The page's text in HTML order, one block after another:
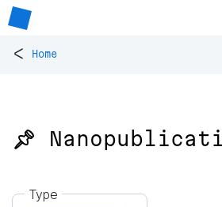
< Home
📌
Type